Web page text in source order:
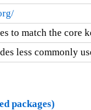
to match the core
less commonly
packages)